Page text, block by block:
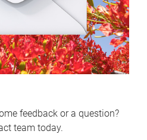
feedback or a question?
team today.